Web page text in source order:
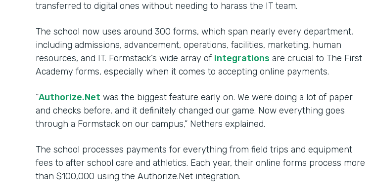
transferred to digital ones without needing to harass the IT team.
The school now uses around 300 forms, which span nearly every department,
including admissions, advancement, operations, facilities, marketing, human
resources, and IT. Formstack’s wide array of integrations are crucial to The First
Academy forms, especially when it comes to accepting online payments.
“Authorize.Net was the biggest feature early on. We were doing a lot of paper
and checks before, and it definitely changed our game. Now everything goes
through a Formstack on our campus,” Nethers explained.
The school processes payments for everything from field trips and equipment
fees to after school care and athletics. Each year, their online forms process more
than $100,000 using the Authorize.Net integration.